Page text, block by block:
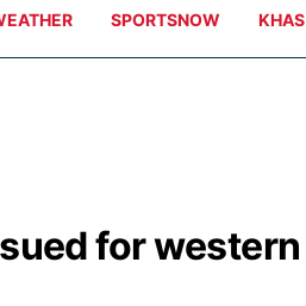
SPORTSNOW KHAS
for western